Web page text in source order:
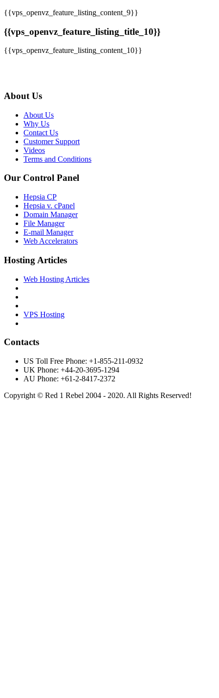
{{vps_openvz_feature_listing_content_9}}
{{vps_openvz_feature_listing_title_10}}
{{vps_openvz_feature_listing_content_10}}
About Us
About Us
Why Us
Contact Us
Customer Support
Videos
Terms and Conditions
Our Control Panel
Hepsia CP
Hepsia v. cPanel
Domain Manager
File Manager
E-mail Manager
Web Accelerators
Hosting Articles
Web Hosting Articles
VPS Hosting
Contacts
US Toll Free Phone: +1-855-211-0932
UK Phone: +44-20-3695-1294
AU Phone: +61-2-8417-2372
Copyright © Red 1 Rebel 2004 - 2020. All Rights Reserved!